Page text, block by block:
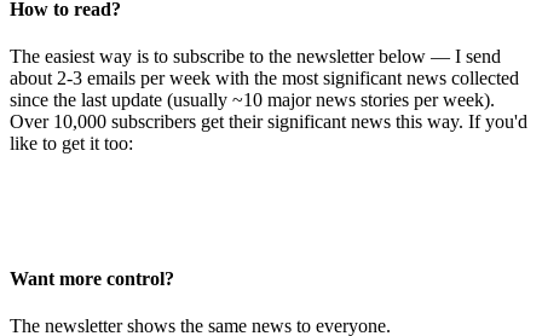
How to read?
The easiest way is to subscribe to the newsletter below — I send
about 2-3 emails per week with the most significant news collected
since the last update (usually ~10 major news stories per week).
Over 10,000 subscribers get their significant news this way. If you'd
like to get it too:
Want more control?
The newsletter shows the same news to everyone.